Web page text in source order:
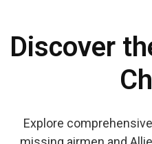
Discover
Explore